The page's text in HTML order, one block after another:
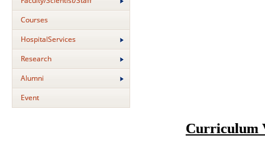
Courses
HospitalServices
Research
Alumni
Event
Curriculum